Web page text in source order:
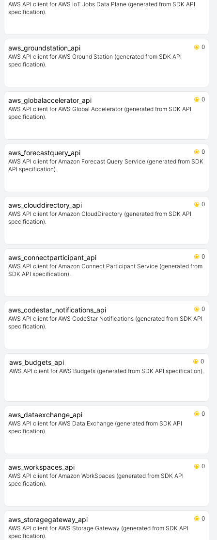
AWS API client for AWS IoT Jobs Data Plane (generated from SDK API
specification).
aws_groundstation_api
0
AWS API client for AWS Ground Station (generated from SDK API
specification).
aws_globalaccelerator_api
0
AWS API client for AWS Global Accelerator (generated from SDK API
specification).
aws_forecastquery_api
0
AWS API client for Amazon Forecast Query Service (generated from SDK
API specification).
aws_clouddirectory_api
0
AWS API client for Amazon CloudDirectory (generated from SDK API
specification).
aws_connectparticipant_api
0
AWS API client for Amazon Connect Participant Service (generated from
SDK API specification).
aws_codestar_notifications_api
0
AWS API client for AWS CodeStar Notifications (generated from SDK API
specification).
aws_budgets_api
0
AWS API client for AWS Budgets (generated from SDK API specification).
aws_dataexchange_api
0
AWS API client for AWS Data Exchange (generated from SDK API
specification).
aws_workspaces_api
0
AWS API client for Amazon WorkSpaces (generated from SDK API
specification).
aws_storagegateway_api
0
AWS API client for AWS Storage Gateway (generated from SDK API
specification).